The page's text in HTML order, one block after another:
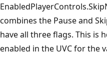
combines the Pause and
have all three flags. This is
enabled in the UVC for the